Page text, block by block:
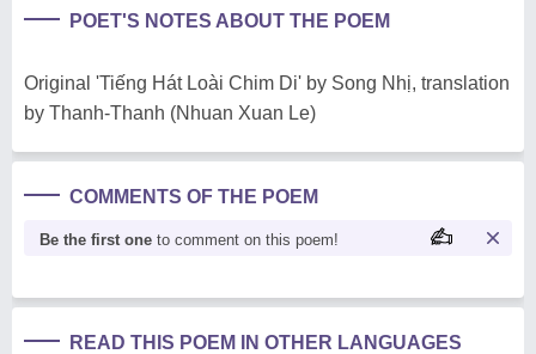
POET'S NOTES ABOUT THE POEM
Original 'Tiếng Hát Loài Chim Di' by Song Nhị, translation
by Thanh-Thanh (Nhuan Xuan Le)
COMMENTS OF THE POEM
Be the first one to comment on this poem!
READ THIS POEM IN OTHER LANGUAGES